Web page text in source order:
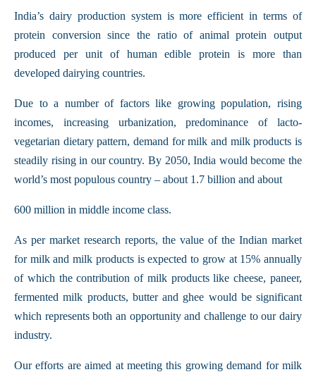
India’s dairy production system is more efficient in terms of
protein conversion since the ratio of animal protein output
produced per unit of human edible protein is more than
developed dairying countries.
Due to a number of factors like growing population, rising
incomes, increasing urbanization, predominance of lacto-
vegetarian dietary pattern, demand for milk and milk products is
steadily rising in our country. By 2050, India would become the
world’s most populous country – about 1.7 billion and about
600 million in middle income class.
As per market research reports, the value of the Indian market
for milk and milk products is expected to grow at 15% annually
of which the contribution of milk products like cheese, paneer,
fermented milk products, butter and ghee would be significant
which represents both an opportunity and challenge to our dairy
industry.
Our efforts are aimed at meeting this growing demand for milk